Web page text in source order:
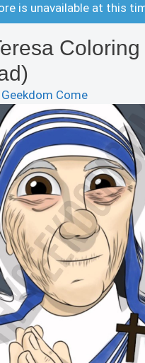
is unavailable at this
Come